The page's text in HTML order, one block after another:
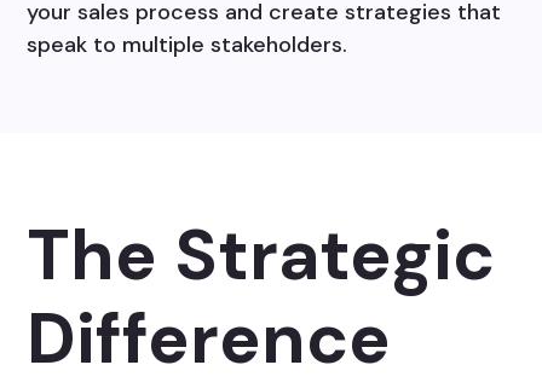
your sales process and create strategies that
speak to multiple stakeholders.
The Strategic
Difference